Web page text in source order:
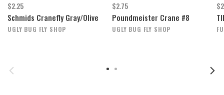
$2.25
Schmids Cranefly Gray/Olive
UGLY BUG FLY SHOP
$2.75
Poundmeister Crane #8
UGLY BUG FLY SHOP